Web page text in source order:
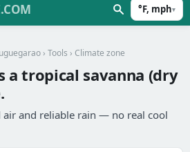
.COM °F, mph▾
› Tools › Climate zone
a tropical savanna (dry
air and reliable rain — no real cool